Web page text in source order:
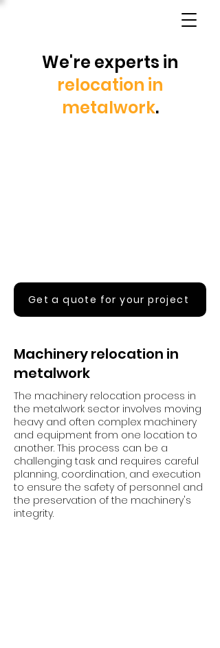
We're experts in
relocation in
metalwork.
Get a quote for your project
Machinery relocation in
metalwork
The machinery relocation process in
the metalwork sector involves moving
heavy and often complex machinery
and equipment from one location to
another. This process can be a
challenging task and requires careful
planning, coordination, and execution
to ensure the safety of personnel and
the preservation of the machinery's
integrity.